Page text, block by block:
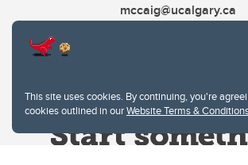
This site uses cookies. By continuing, you're
cookies outlined in ourWebsite Terms &
mccaig@ucalgary.ca